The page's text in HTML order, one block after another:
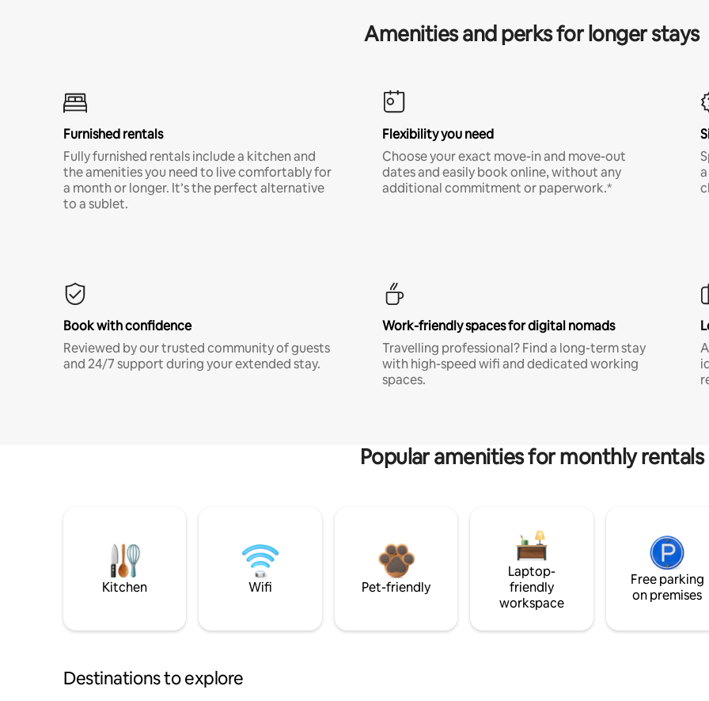
Amenities and perks for longer stays
Furnished rentals
Fully furnished rentals include a kitchen and
the amenities you need to live comfortably for
a month or longer. It’s the perfect alternative
to a sublet.
Flexibility you need
Choose your exact move-in and move-out
dates and easily book online, without any
additional commitment or paperwork.*
Book with confidence
Reviewed by our trusted community of guests
and 24/7 support during your extended stay.
Work-friendly spaces for digital nomads
Travelling professional? Find a long-term stay
with high-speed wifi and dedicated working
spaces.
Popular amenities for monthly rentals
Kitchen Wifi Pet-friendly
Laptop-
friendly
workspace
Free parking
on premises
Destinations to explore